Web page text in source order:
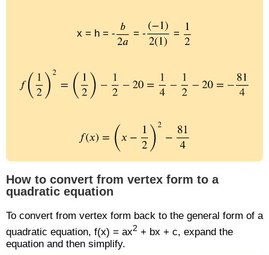
x = h = - = - =
How to convert from vertex form to a
quadratic equation
To convert from vertex form back to the general form of a
quadratic equation, f(x) = ax2 + bx + c, expand the
equation and then simplify.